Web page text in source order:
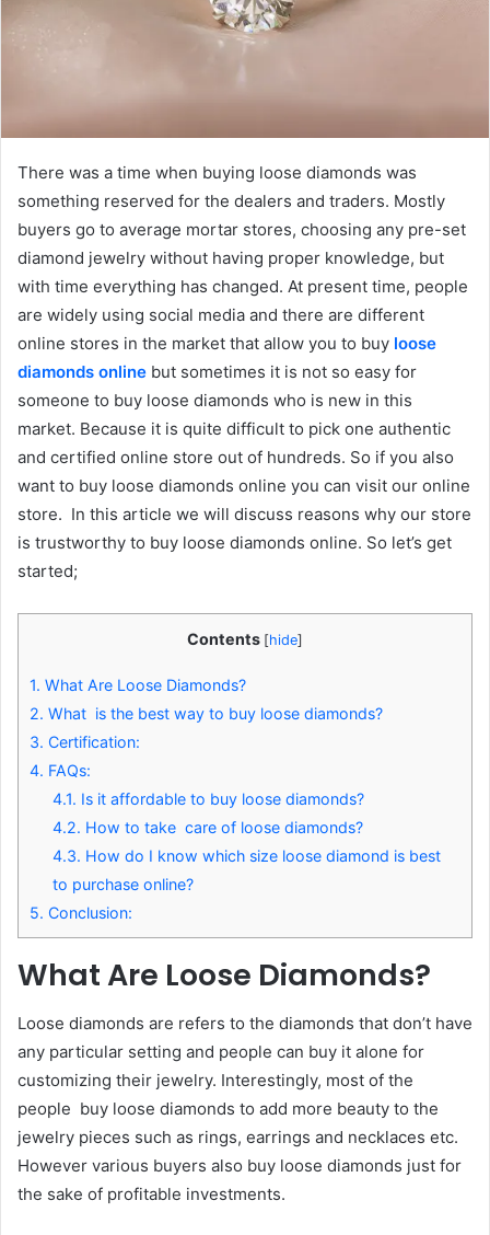
There was a time when buying loose diamonds was
something reserved for the dealers and traders. Mostly
buyers go to average mortar stores, choosing any pre-set
diamond jewelry without having proper knowledge, but
with time everything has changed. At present time, people
are widely using social media and there are different
online stores in the market that allow you to buy loose
diamonds online but sometimes it is not so easy for
someone to buy loose diamonds who is new in this
market. Because it is quite difficult to pick one authentic
and certified online store out of hundreds. So if you also
want to buy loose diamonds online you can visit our online
store. In this article we will discuss reasons why our store
is trustworthy to buy loose diamonds online. So let’s get
started;
Contents [hide]
1. What Are Loose Diamonds?
2. What is the best way to buy loose diamonds?
3. Certification:
4. FAQs:
4.1. Is it affordable to buy loose diamonds?
4.2. How to take care of loose diamonds?
4.3. How do I know which size loose diamond is best
to purchase online?
5. Conclusion:
What Are Loose Diamonds?
Loose diamonds are refers to the diamonds that don’t have
any particular setting and people can buy it alone for
customizing their jewelry. Interestingly, most of the
people buy loose diamonds to add more beauty to the
jewelry pieces such as rings, earrings and necklaces etc.
However various buyers also buy loose diamonds just for
the sake of profitable investments.